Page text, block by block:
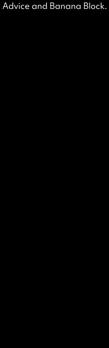
and Banana Block.